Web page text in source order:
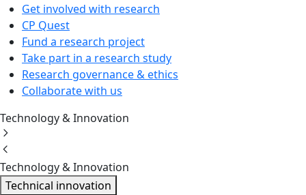
Get involved with research
CP Quest
Fund a research project
Take part in a research study
Research governance & ethics
Collaborate with us
Technology & Innovation
Technology & Innovation
Technical innovation